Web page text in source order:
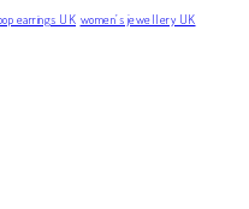
earrings UK women’s jewellery UK